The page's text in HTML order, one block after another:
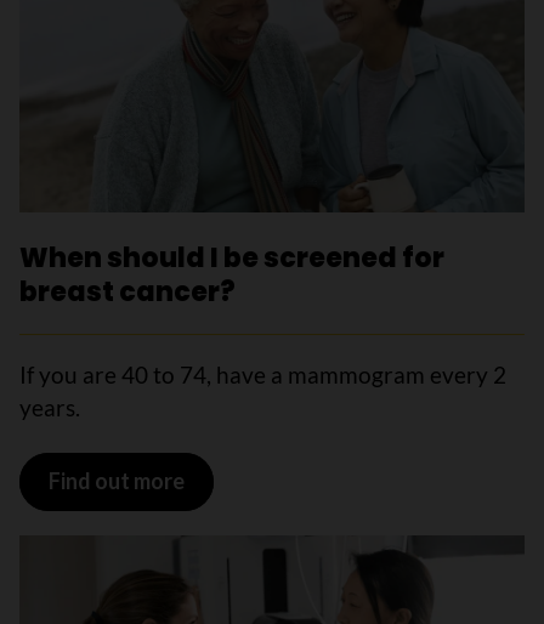
When should I be screened for
breast cancer?
If you are 40 to 74, have a mammogram every 2
years.
Find out more